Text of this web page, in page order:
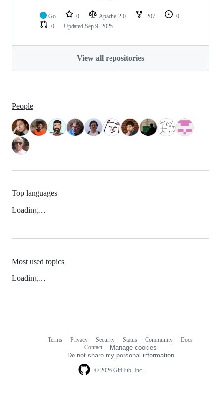
Go 0 Apache-2.0 207
0
0
Updated Sep 9, 2025
View all repositories
People
Top languages
Loading…
Most used topics
Loading…
© 2026 GitHub, Inc.
Terms Privacy Security Status Community
Docs
Contact
Manage cookies
Do not share my personal information